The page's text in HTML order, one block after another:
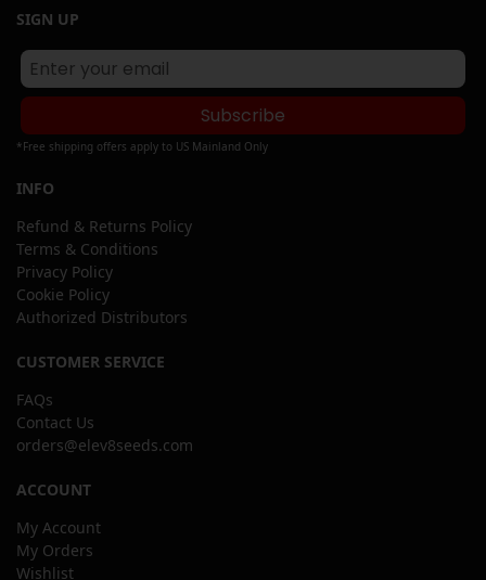
SIGN UP
Subscribe
*Free shipping offers apply to US Mainland Only
INFO
Refund & Returns Policy
Terms & Conditions
Privacy Policy
Cookie Policy
Authorized Distributors
CUSTOMER SERVICE
FAQs
Contact Us
orders@elev8seeds.com
ACCOUNT
My Account
My Orders
Wishlist